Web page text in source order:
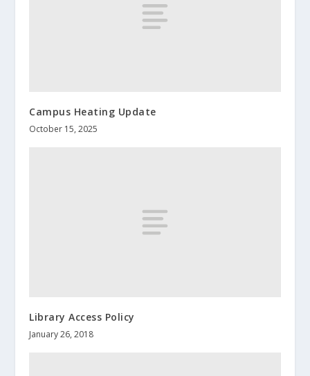
Campus Heating Update
October 15, 2025
Library Access Policy
January 26, 2018